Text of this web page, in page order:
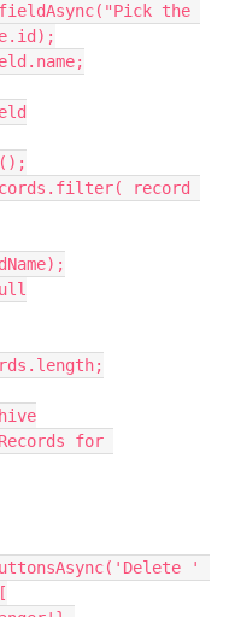
the
record
for
'